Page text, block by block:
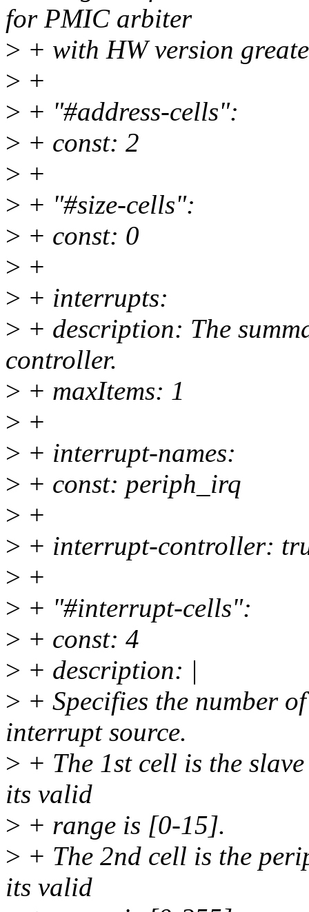
for PMIC arbiter
> + with HW version
> +
> + "#address-cells":
> + const: 2
> +
> + "#size-cells":
> + const: 0
> +
> + interrupts:
> + description: The
controller.
> + maxItems: 1
> +
> + interrupt-names:
> + const: periph_irq
> +
> + interrupt-controller:
> +
> + "#interrupt-cells":
> + const: 4
> + description: |
> + Specifies the number
interrupt source.
> + The 1st cell is the
its valid
> + range is [0-15].
> + The 2nd cell is the
its valid